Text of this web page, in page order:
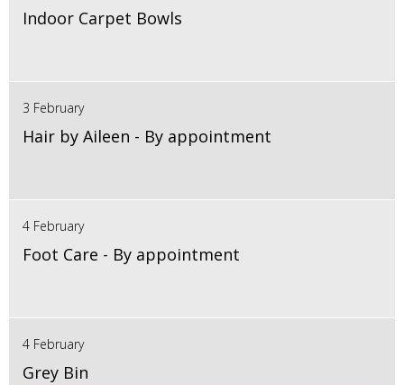
Indoor Carpet Bowls
3 February
Hair by Aileen - By appointment
4 February
Foot Care - By appointment
4 February
Grey Bin